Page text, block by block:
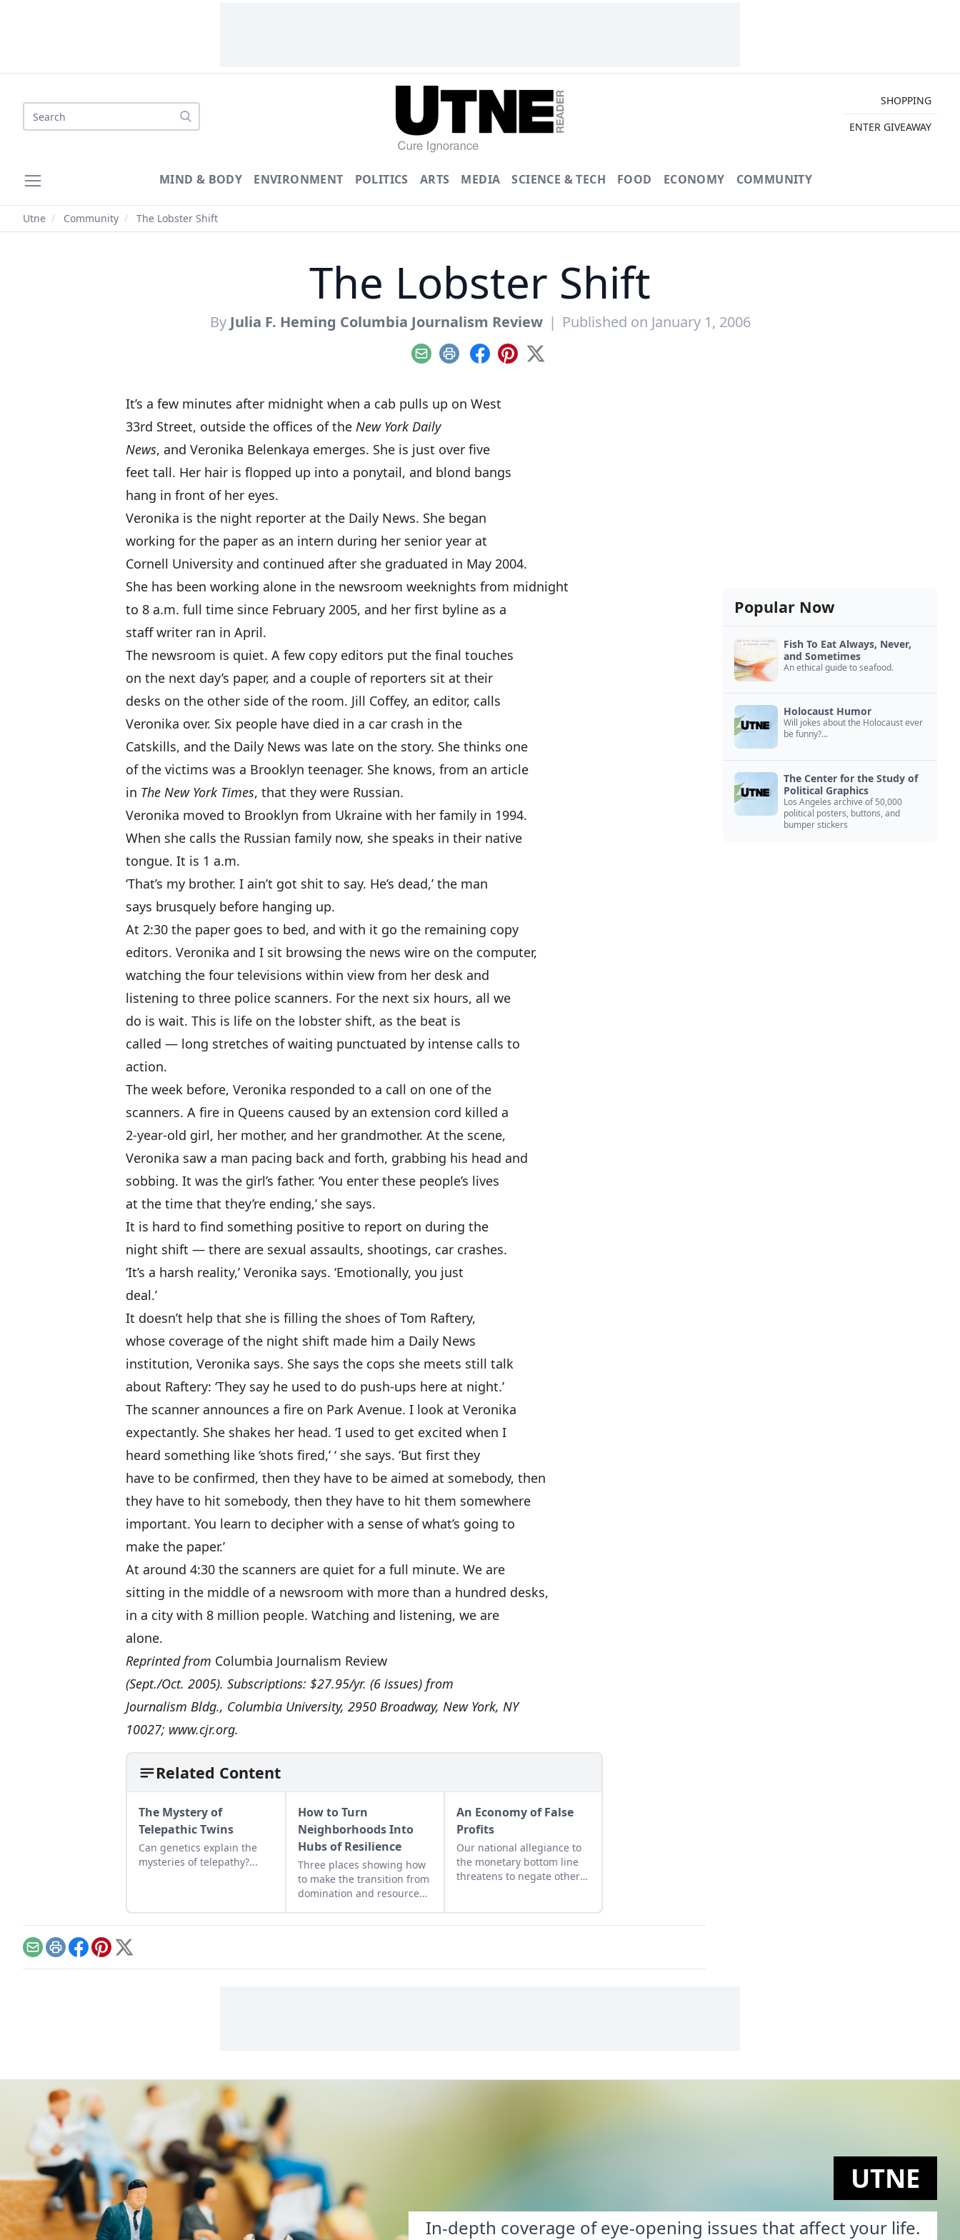
Search
SHOPPING
ENTER GIVEAWAY
MIND & BODY ENVIRONMENT POLITICS ARTS MEDIA SCIENCE & TECH FOOD ECONOMY COMMUNITY
Utne / Community / The Lobster Shift
The Lobster Shift
By Julia F. Heming Columbia Journalism Review | Published on January 1, 2006
EmailPrint Facebook
Pinterest
X
It’s a few minutes after midnight when a cab pulls up on West
33rd Street, outside the offices of the New York Daily
News, and Veronika Belenkaya emerges. She is just over five
feet tall. Her hair is flopped up into a ponytail, and blond bangs
hang in front of her eyes.
Veronika is the night reporter at the Daily News. She began
working for the paper as an intern during her senior year at
Cornell University and continued after she graduated in May 2004.
She has been working alone in the newsroom weeknights from midnight
to 8 a.m. full time since February 2005, and her first byline as a
staff writer ran in April.
The newsroom is quiet. A few copy editors put the final touches
on the next day’s paper, and a couple of reporters sit at their
desks on the other side of the room. Jill Coffey, an editor, calls
Veronika over. Six people have died in a car crash in the
Catskills, and the Daily News was late on the story. She thinks one
of the victims was a Brooklyn teenager. She knows, from an article
in The New York Times, that they were Russian.
Veronika moved to Brooklyn from Ukraine with her family in 1994.
When she calls the Russian family now, she speaks in their native
tongue. It is 1 a.m.
‘That’s my brother. I ain’t got shit to say. He’s dead,’ the man
says brusquely before hanging up.
At 2:30 the paper goes to bed, and with it go the remaining copy
editors. Veronika and I sit browsing the news wire on the computer,
watching the four televisions within view from her desk and
listening to three police scanners. For the next six hours, all we
do is wait. This is life on the lobster shift, as the beat is
called — long stretches of waiting punctuated by intense calls to
action.
The week before, Veronika responded to a call on one of the
scanners. A fire in Queens caused by an extension cord killed a
2-year-old girl, her mother, and her grandmother. At the scene,
Veronika saw a man pacing back and forth, grabbing his head and
sobbing. It was the girl’s father. ‘You enter these people’s lives
at the time that they’re ending,’ she says.
It is hard to find something positive to report on during the
night shift — there are sexual assaults, shootings, car crashes.
‘It’s a harsh reality,’ Veronika says. ‘Emotionally, you just
deal.’
It doesn’t help that she is filling the shoes of Tom Raftery,
whose coverage of the night shift made him a Daily News
institution, Veronika says. She says the cops she meets still talk
about Raftery: ‘They say he used to do push-ups here at night.’
The scanner announces a fire on Park Avenue. I look at Veronika
expectantly. She shakes her head. ‘I used to get excited when I
heard something like ‘shots fired,’ ‘ she says. ‘But first they
have to be confirmed, then they have to be aimed at somebody, then
they have to hit somebody, then they have to hit them somewhere
important. You learn to decipher with a sense of what’s going to
make the paper.’
At around 4:30 the scanners are quiet for a full minute. We are
sitting in the middle of a newsroom with more than a hundred desks,
in a city with 8 million people. Watching and listening, we are
alone.
Reprinted from Columbia Journalism Review
(Sept./Oct. 2005). Subscriptions: $27.95/yr. (6 issues) from
Journalism Bldg., Columbia University, 2950 Broadway, New York, NY
10027; www.cjr.org.
Related Content
The Mystery of
Telepathic Twins
Can genetics explain the
mysteries of telepathy?...
How to Turn
Neighborhoods Into
Hubs of Resilience
Three places showing how
to make the transition from
domination and resource
and interdependence.
An Economy of False
Profits
Our national allegiance to
the monetary bottom line
threatens to negate other
EmailPrintFacebook
Pinterest
X
Popular Now
Fish To Eat Always, Never,
and Sometimes
An ethical guide to seafood.
Holocaust Humor
Will jokes about the Holocaust ever
be funny?...
The Center for the Study of
Political Graphics
Los Angeles archive of 50,000
political posters, buttons, and
bumper stickers
UTNE
In-depth coverage of eye-opening issues that affect your life.